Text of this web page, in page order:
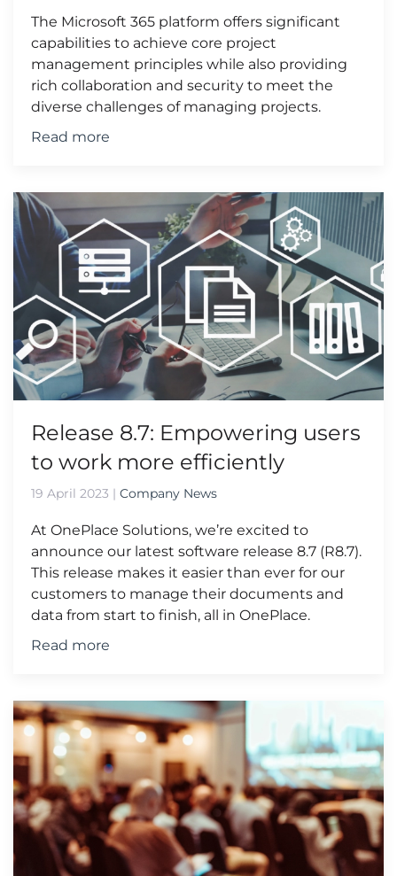
The Microsoft 365 platform offers significant
capabilities to achieve core project
management principles while also providing
rich collaboration and security to meet the
diverse challenges of managing projects.
Read more
Release 8.7: Empowering users
to work more efficiently
19 April 2023 | Company News
At OnePlace Solutions, we’re excited to
announce our latest software release 8.7 (R8.7).
This release makes it easier than ever for our
customers to manage their documents and
data from start to finish, all in OnePlace.
Read more